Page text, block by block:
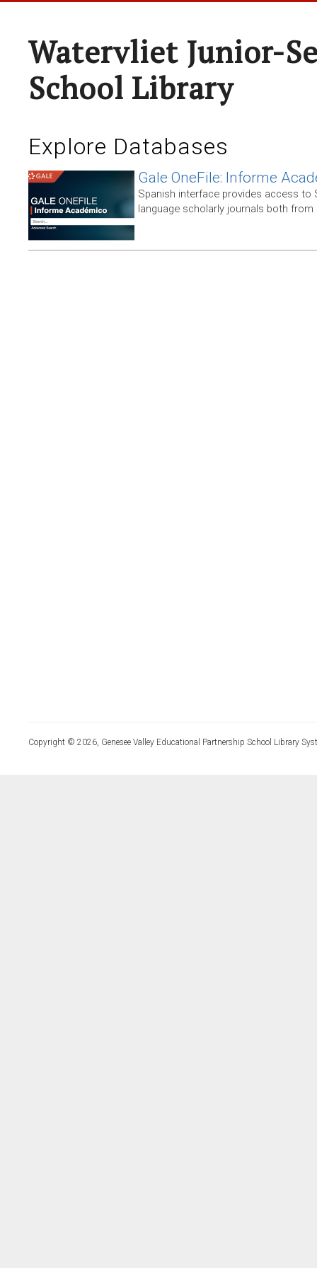
Watervliet Junior-
School Library
Explore Databases
Gale OneFile: Informe
Spanish interface provides access to
language scholarly journals both
Copyright © 2026, Genesee Valley Educational Partnership School Library